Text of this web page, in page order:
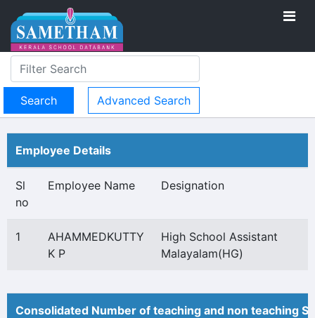
Advanced Search
Employee Details
Sl
no
Employee Name Designation
1
AHAMMEDKUTTY
K P
High School Assistant
Malayalam(HG)
Consolidated Number of teaching and non teaching